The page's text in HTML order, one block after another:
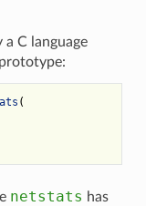
a C language
(
netstats has